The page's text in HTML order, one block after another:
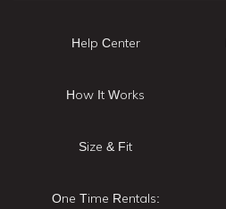
Help Center
How It Works
Size & Fit
One Time Rentals: